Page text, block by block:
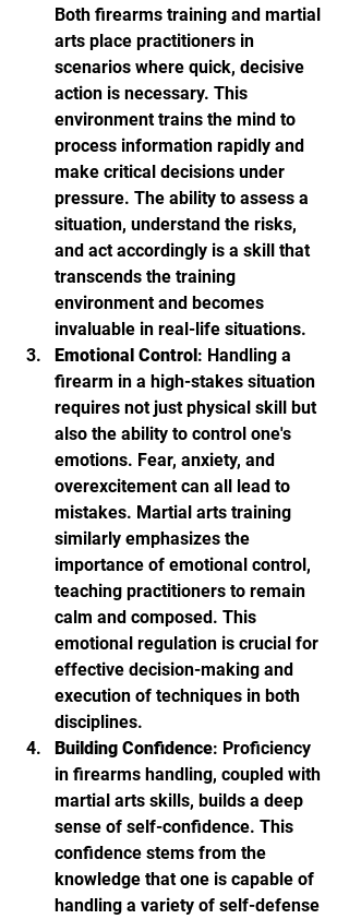
Both firearms training and martial
arts place practitioners in
scenarios where quick, decisive
action is necessary. This
environment trains the mind to
process information rapidly and
make critical decisions under
pressure. The ability to assess a
situation, understand the risks,
and act accordingly is a skill that
transcends the training
environment and becomes
invaluable in real-life situations.
Emotional Control: Handling a
firearm in a high-stakes situation
requires not just physical skill but
also the ability to control one's
emotions. Fear, anxiety, and
overexcitement can all lead to
mistakes. Martial arts training
similarly emphasizes the
importance of emotional control,
teaching practitioners to remain
calm and composed. This
emotional regulation is crucial for
effective decision-making and
execution of techniques in both
disciplines.
Building Confidence: Proficiency
in firearms handling, coupled with
martial arts skills, builds a deep
sense of self-confidence. This
confidence stems from the
knowledge that one is capable of
handling a variety of self-defense